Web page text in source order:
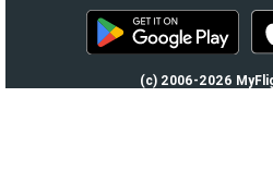
(c) 2006-2026